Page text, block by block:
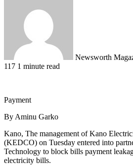
Newsworth
117 1 minute read
Payment
By Aminu Garko
Kano, The management of Kano
(KEDCO) on Tuesday entered into
Technology to block bills payment
electricity bills.